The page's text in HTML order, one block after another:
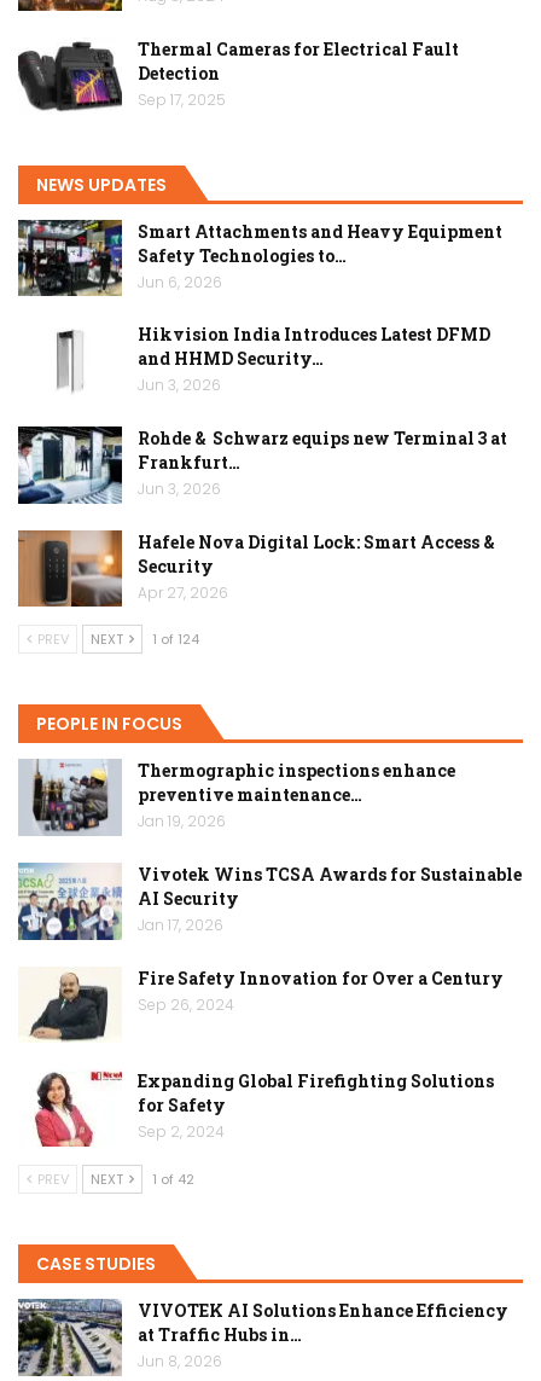
Thermal Cameras for Electrical Fault
Detection
Sep 17, 2025
NEWS UPDATES
Smart Attachments and Heavy Equipment
Safety Technologies to…
Jun 6, 2026
Hikvision India Introduces Latest DFMD
and HHMD Security…
Jun 3, 2026
Rohde & Schwarz equips new Terminal 3 at
Frankfurt…
Jun 3, 2026
Hafele Nova Digital Lock: Smart Access &
Security
Apr 27, 2026
PREV NEXT 1 of 124
PEOPLE IN FOCUS
Thermographic inspections enhance
preventive maintenance…
Jan 19, 2026
Vivotek Wins TCSA Awards for Sustainable
AI Security
Jan 17, 2026
Fire Safety Innovation for Over a Century
Sep 26, 2024
Expanding Global Firefighting Solutions
for Safety
Sep 2, 2024
PREV NEXT 1 of 42
CASE STUDIES
VIVOTEK AI Solutions Enhance Efficiency
at Traffic Hubs in…
Jun 8, 2026